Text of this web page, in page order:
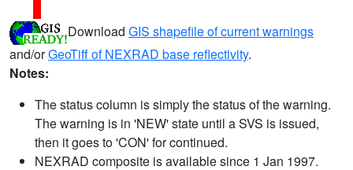
Download GIS shapefile of current warnings
and/orGeoTiff of NEXRAD base reflectivity.
Notes:
The status column is simply the status of the warning.
The warning is in 'NEW' state until a SVS is issued,
then it goes to 'CON' for continued.
NEXRAD composite is available since 1 Jan 1997.